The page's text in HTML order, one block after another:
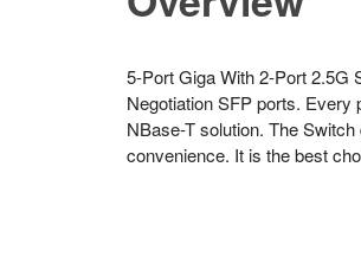
5-Port Giga With 2-Port 2.5G
Negotiation SFP ports.
NBase-T solution. The
convenience. It is the best